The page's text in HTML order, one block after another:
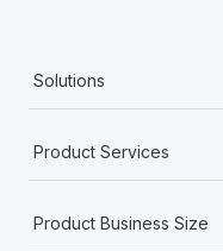
Solutions
Product Services
Product Business Size